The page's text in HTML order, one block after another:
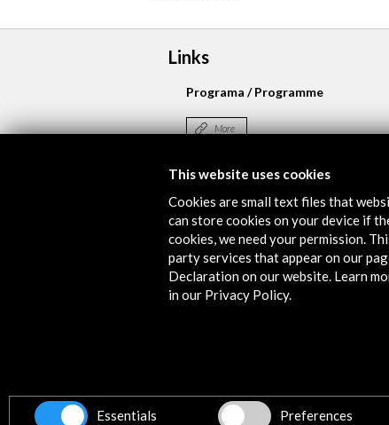
Links
Programa / Programme
More
Timeline
22 March - 13 April 2019
HOME Manchester
Manchester, UNITED KINGDOM
Get the latest NEWS
This website uses cookies
Cookies are small text files that
can store cookies on your device if
cookies, we need your permission.
party services that appear on our
Declaration on our website. Learn
in our Privacy Policy.
Essentials Preferences